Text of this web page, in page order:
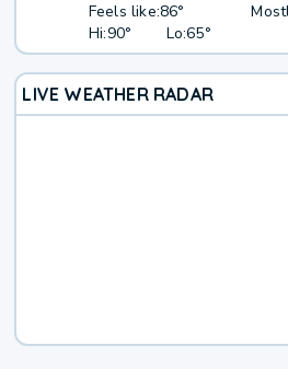
Feels like:86°
Hi:90° Lo:65°
LIVE WEATHER RADAR